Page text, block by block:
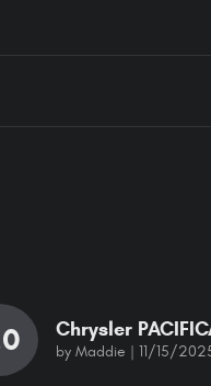
Chrysler
by Maddie on
11/15/